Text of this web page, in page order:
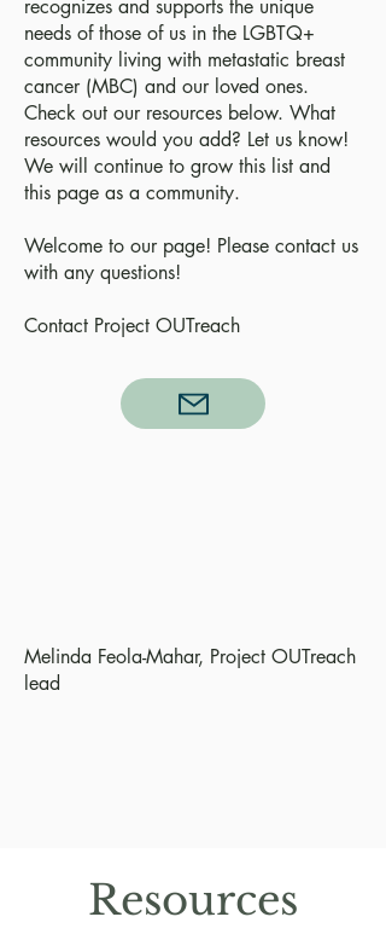
recognizes and supports the unique
needs of those of us in the LGBTQ+
community living with metastatic breast
cancer (MBC) and our loved ones.
Check out our resources below. What
resources would you add? Let us know!
We will continue to grow this list and
this page as a community.
Welcome to our page! Please contact us
with any questions!
Contact Project OUTreach
Melinda Feola-Mahar, Project OUTreach
lead
Resources